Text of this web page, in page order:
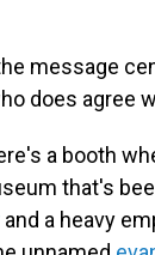
message
does agree
a booth
that's
and a heavy